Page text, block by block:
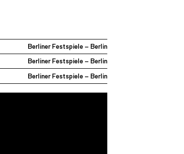
Berliner Festspiele – Berlin
Berliner Festspiele – Berlin
Berliner Festspiele – Berlin